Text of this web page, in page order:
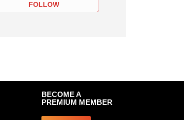
FOLLOW
BECOME A
PREMIUM MEMBER